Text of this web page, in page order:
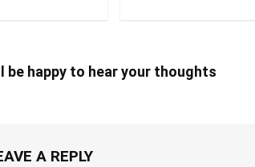
be happy to hear your thoughts
A REPLY